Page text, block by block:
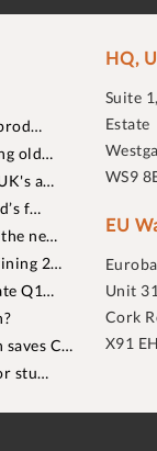
old…
a…
f…
ne…
2…
Q1…
C…
stu…
HQ,
Suite
Estate
WS9
EU
Unit
Cork
X91